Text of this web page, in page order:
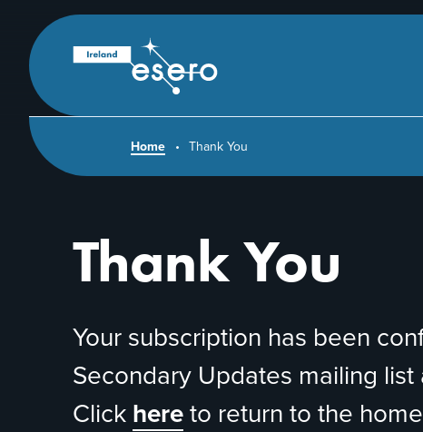
Skip to main content
Home Thank You
Thank You
Your subscription has been
Secondary Updates mailing
Click hereto return to the